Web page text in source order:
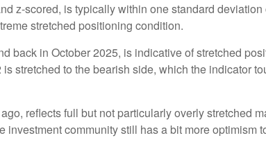
z-scored, is typically within one standard
stretched positioning condition.
back in October 2025, is indicative of stretched
stretched to the bearish side, which the indicator
reflects full but not particularly overly stretched
community still has a bit more optimism